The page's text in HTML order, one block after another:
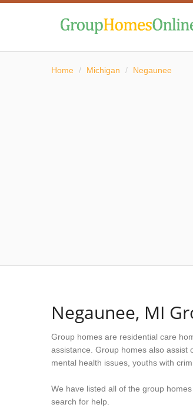
Home / Michigan / Negaunee
Negaunee, MI
Group homes are residential care
assistance. Group homes also assist
mental health issues, youths with
We have listed all of the group
search for help.